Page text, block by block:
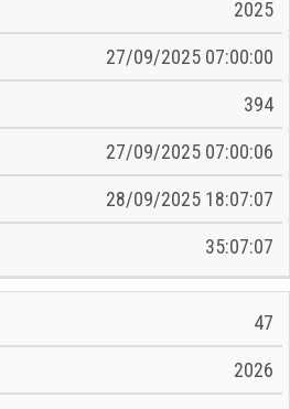
2025
27/09/2025 07:00:00
394
27/09/2025 07:00:06
28/09/2025 18:07:07
35:07:07
47
2026